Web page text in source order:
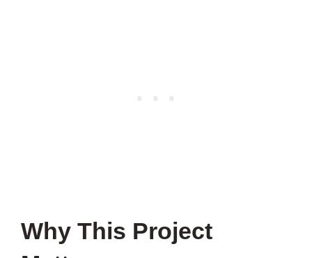
Why This Project